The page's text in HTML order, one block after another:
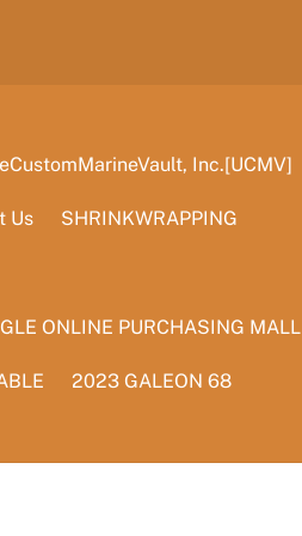
Inc.[UCMV]
Us SHRINKWRAPPING
ONLINE PURCHASING MALL
2023 GALEON 68